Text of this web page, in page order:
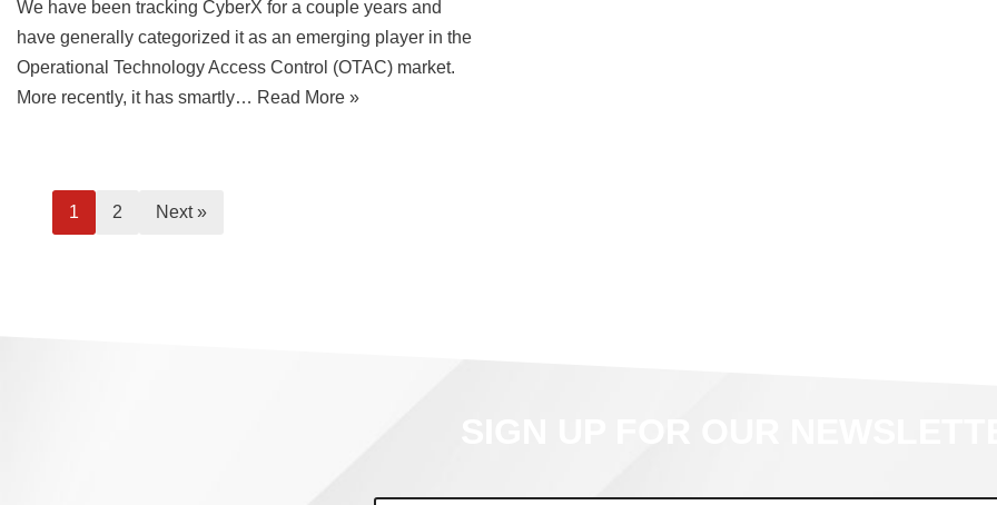
We have been tracking CyberX for a couple years and
have generally categorized it as an emerging player in the
Operational Technology Access Control (OTAC) market.
More recently, it has smartly… Read More »
1 2 Next »